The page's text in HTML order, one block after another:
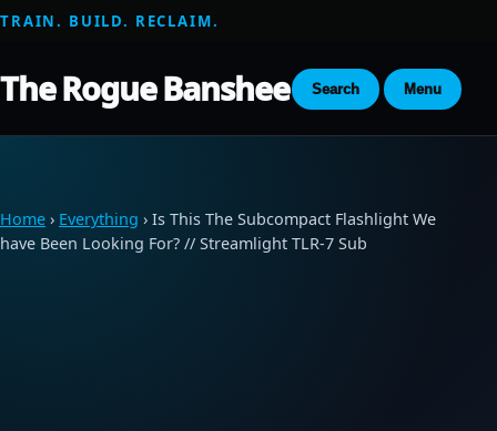
TRAIN. BUILD. RECLAIM.
The Rogue Banshee Search Menu
Home › Everything › Is This The Subcompact Flashlight We
have Been Looking For? // Streamlight TLR-7 Sub